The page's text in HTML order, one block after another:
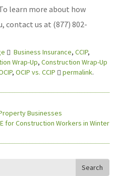
learn more about how
contact us at (877) 802-
Business Insurance, CCIP,
Wrap-Up, Construction Wrap-Up
, OCIP vs. CCIP permalink.
Businesses
for Construction Workers in Winter
Search